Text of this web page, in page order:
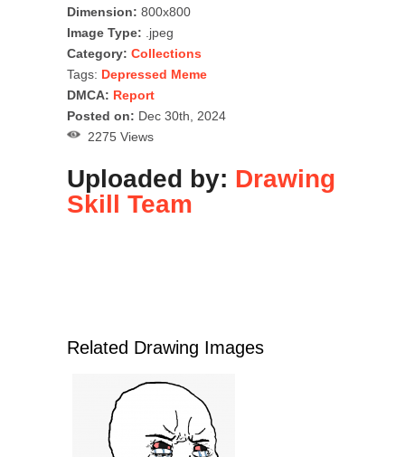
Dimension: 800x800
Image Type: .jpeg
Category: Collections
Tags: Depressed Meme
DMCA: Report
Posted on: Dec 30th, 2024
2275 Views
Uploaded by: Drawing
Skill Team
Related Drawing Images